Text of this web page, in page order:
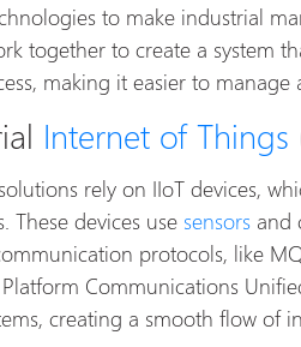
to make industrial
together to create a system
making it easier to
Internet of Things
rely on IIoT devices,
These devices use sensors and
protocols, like
Communications
creating a smooth flow of